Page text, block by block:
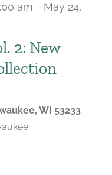
2: New
am - May 24,
WI 53233